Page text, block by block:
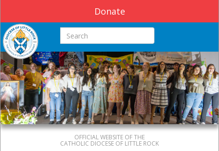
Donate
Search this site
OFFICIAL WEBSITE OF THE
CATHOLIC DIOCESE OF LITTLE ROCK